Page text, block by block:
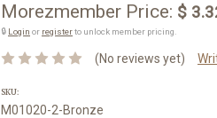
Morezmember Price: $
🔒 Login or registerto unlock member pricing.
(No reviews yet)
SKU:
M01020-2-Bronze